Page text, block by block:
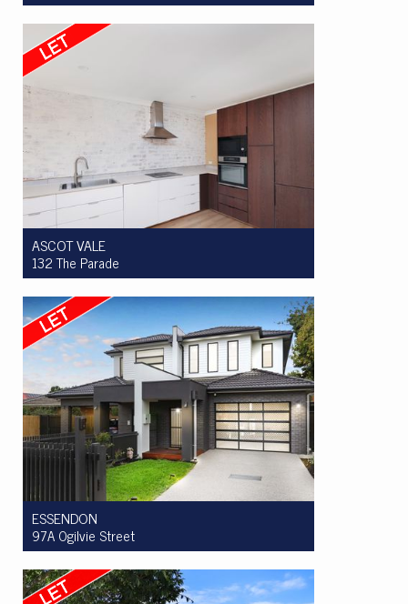
Let! $500 per week
2
1
ASCOT VALE
132 The Parade
Let! $695 per week
3
1 0
ESSENDON
97A Ogilvie Street
Let! $1075 per week
4
2 2